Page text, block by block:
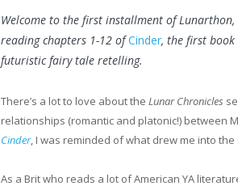
Welcome to the first installment of
reading chapters 1-12 of Cinder, the first book
futuristic fairy tale retelling.
There’s a lot to love about the Lunar Chronicles
relationships (romantic and platonic!) between
Cinder, I was reminded of what drew me into
As a Brit who reads a lot of American YA